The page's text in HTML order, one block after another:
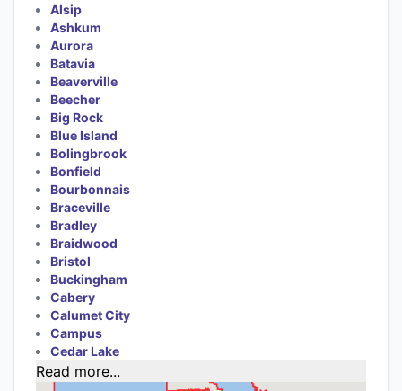
Alsip
Ashkum
Aurora
Batavia
Beaverville
Beecher
Big Rock
Blue Island
Bolingbrook
Bonfield
Bourbonnais
Braceville
Bradley
Braidwood
Bristol
Buckingham
Cabery
Calumet City
Campus
Cedar Lake
Read more...